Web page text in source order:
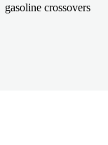
gasoline crossovers